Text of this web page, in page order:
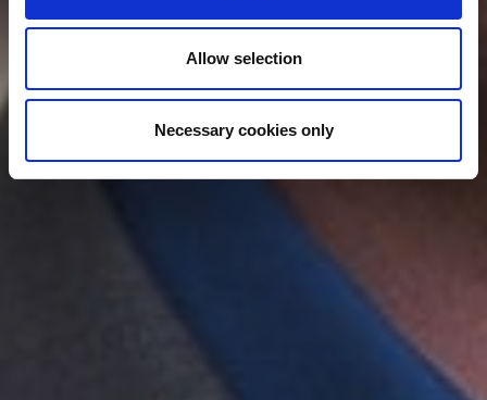
Allow selection
Necessary cookies only